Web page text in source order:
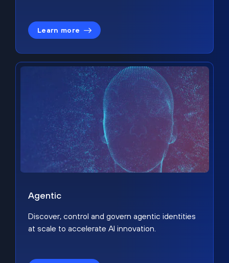
Learn more
Agentic
Discover, control and govern agentic identities
at scale to accelerate AI innovation.